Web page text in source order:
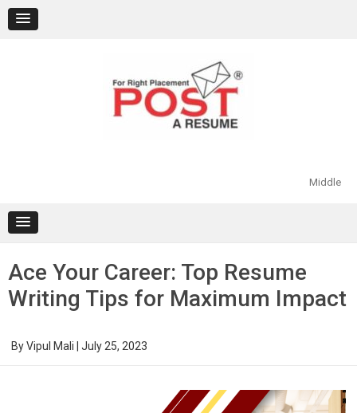
content
Middle
Ace Your Career: Top Resume
Writing Tips for Maximum Impact
ByVipul Mali July 25, 2023